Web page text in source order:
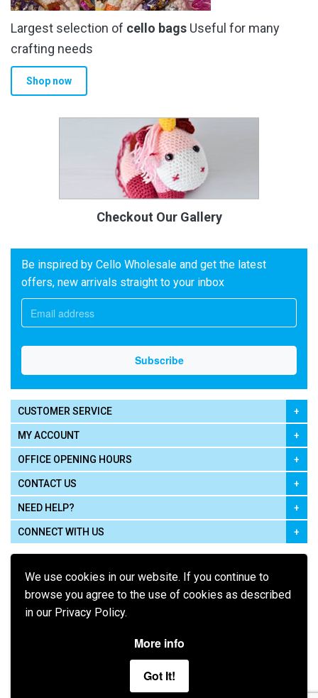
We use cookies in our website. If you continue to
browse you agree to the use of cookies as described
in our Privacy Policy.
More info
Got It!
Largest selection of cello bags Useful for many
crafting needs
Shop now
Checkout Our Gallery
Be inspired by Cello Wholesale and get the latest
offers, new arrivals straight to your inbox
CUSTOMER SERVICE
MY ACCOUNT
OFFICE OPENING HOURS
CONTACT US
NEED HELP?
CONNECT WITH US
Terms of Use Privacy Policy